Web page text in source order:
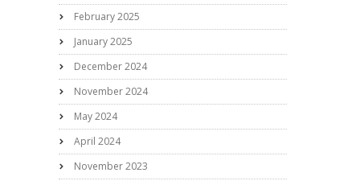
February 2025
January 2025
December 2024
November 2024
May 2024
April 2024
November 2023